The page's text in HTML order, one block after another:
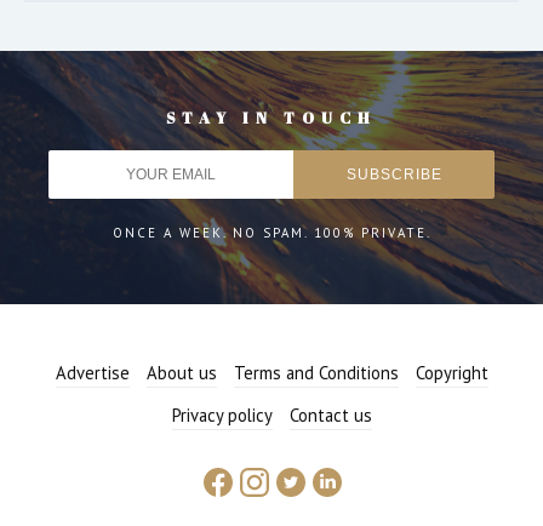
STAY IN TOUCH
ONCE A WEEK. NO SPAM. 100% PRIVATE.
Advertise About us Terms and Conditions
Copyright
Privacy policy
Contact us